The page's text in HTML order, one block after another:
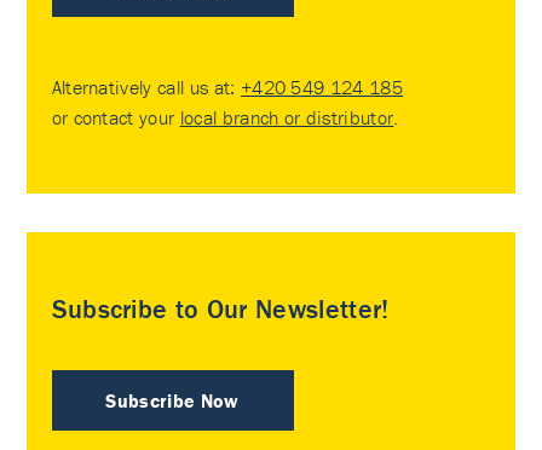
Alternatively call us at: +420 549 124 185
or contact your local branch or distributor
Subscribe to Our Newsletter!
Subscribe Now